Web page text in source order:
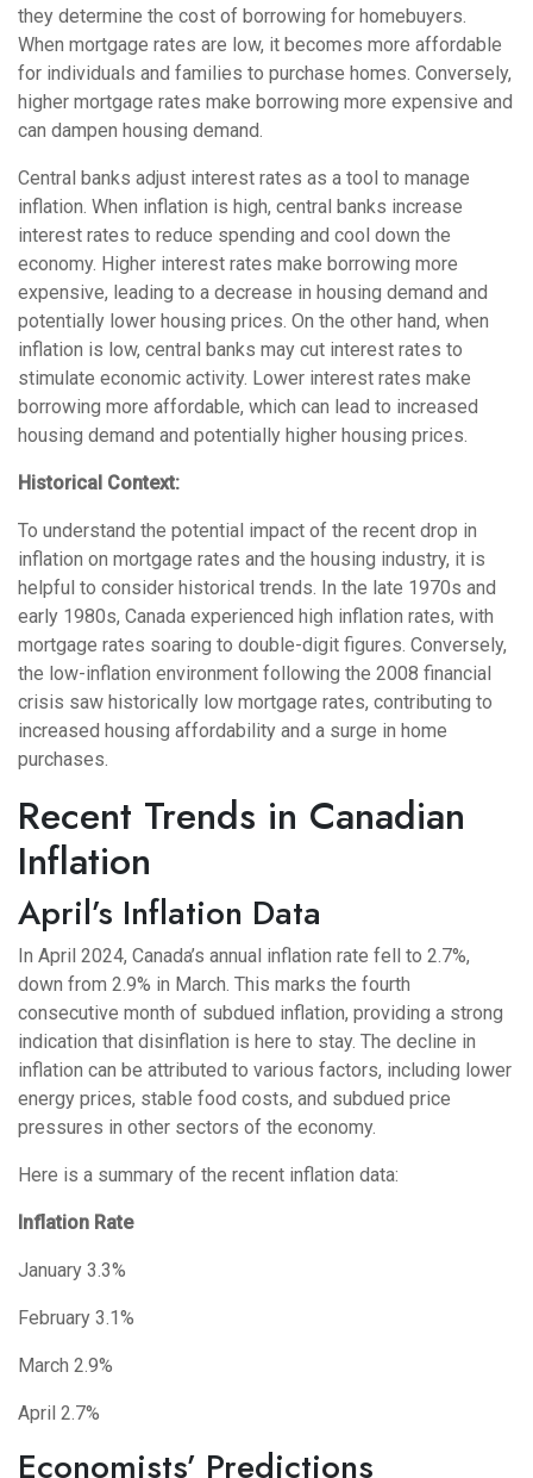
they determine the cost of borrowing for homebuyers.
When mortgage rates are low, it becomes more affordable
for individuals and families to purchase homes. Conversely,
higher mortgage rates make borrowing more expensive and
can dampen housing demand.
Central banks adjust interest rates as a tool to manage
inflation. When inflation is high, central banks increase
interest rates to reduce spending and cool down the
economy. Higher interest rates make borrowing more
expensive, leading to a decrease in housing demand and
potentially lower housing prices. On the other hand, when
inflation is low, central banks may cut interest rates to
stimulate economic activity. Lower interest rates make
borrowing more affordable, which can lead to increased
housing demand and potentially higher housing prices.
Historical Context:
To understand the potential impact of the recent drop in
inflation on mortgage rates and the housing industry, it is
helpful to consider historical trends. In the late 1970s and
early 1980s, Canada experienced high inflation rates, with
mortgage rates soaring to double-digit figures. Conversely,
the low-inflation environment following the 2008 financial
crisis saw historically low mortgage rates, contributing to
increased housing affordability and a surge in home
purchases.
Recent Trends in Canadian
Inflation
April’s Inflation Data
In April 2024, Canada’s annual inflation rate fell to 2.7%,
down from 2.9% in March. This marks the fourth
consecutive month of subdued inflation, providing a strong
indication that disinflation is here to stay. The decline in
inflation can be attributed to various factors, including lower
energy prices, stable food costs, and subdued price
pressures in other sectors of the economy.
Here is a summary of the recent inflation data:
Inflation Rate
January 3.3%
February 3.1%
March 2.9%
April 2.7%
Economists’ Predictions